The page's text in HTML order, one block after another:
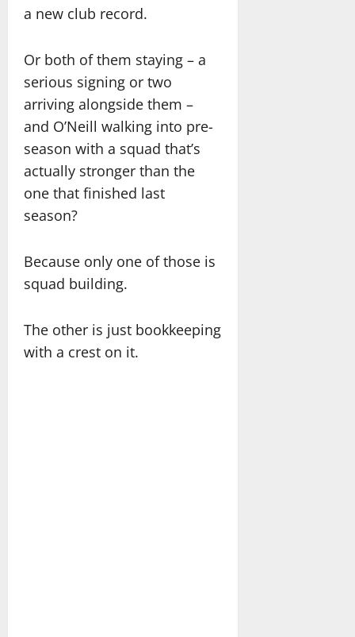
a new club record.
Or both of them staying – a
serious signing or two
arriving alongside them –
and O’Neill walking into pre-
season with a squad that’s
actually stronger than the
one that finished last
season?
Because only one of those is
squad building.
The other is just bookkeeping
with a crest on it.